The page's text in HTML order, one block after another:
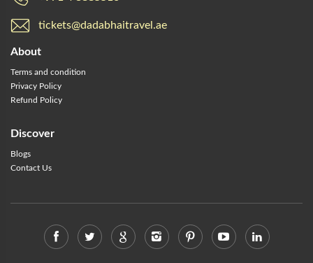
tickets@dadabhaitravel.ae
About
Terms and condition
Privacy Policy
Refund Policy
Discover
Blogs
Contact Us